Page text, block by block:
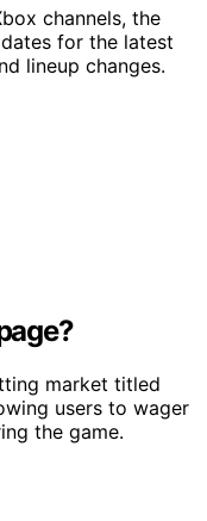
channels, the
for the latest
lineup changes.
market titled
users to wager
the game.